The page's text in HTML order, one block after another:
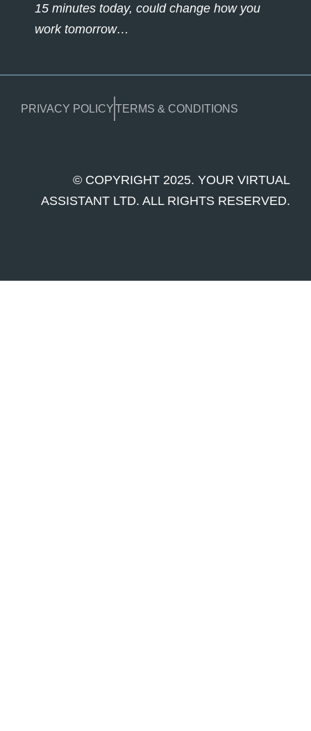
15 minutes today, could change how you
work tomorrow…
PRIVACY POLICYTERMS & CONDITIONS
© COPYRIGHT 2025. YOUR VIRTUAL
ASSISTANT LTD. ALL RIGHTS RESERVED.